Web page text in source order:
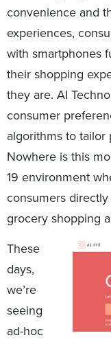
convenience and
experiences,
with smartphones
their shopping
they are. AI
consumer
algorithms to tailor
Nowhere is this
19 environment
consumers
grocery shopping
These
days,
we’re
seeing
ad-hoc